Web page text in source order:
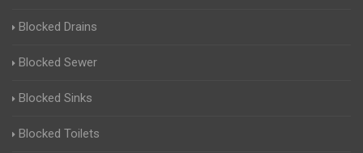
Blocked Drains
Blocked Sewer
Blocked Sinks
Blocked Toilets